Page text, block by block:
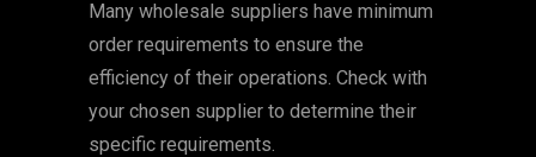
Many wholesale suppliers have minimum
order requirements to ensure the
efficiency of their operations. Check with
your chosen supplier to determine their
specific requirements.